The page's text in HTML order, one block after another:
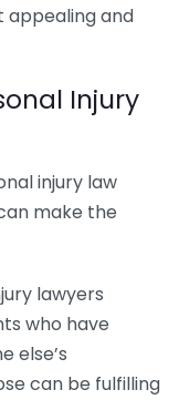
appealing and
Injury
injury law
make the
lawyers
who have
else’s
can be fulfilling